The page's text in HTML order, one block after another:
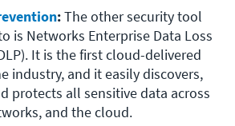
: The other security tool
is Networks Enterprise Data Loss
It is the first cloud-delivered
industry, and it easily discovers,
protects all sensitive data across
and the cloud.